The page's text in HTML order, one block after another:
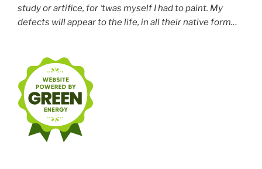
study or artifice, for ‘twas myself I had to paint. My
defects will appear to the life, in all their native form…